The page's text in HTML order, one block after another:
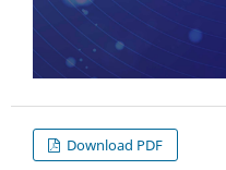
Download PDF